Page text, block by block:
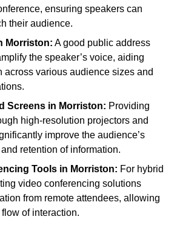
ensuring speakers can
their audience.
Morriston: A good public address
the speaker’s voice, aiding
across various audience sizes and
Screens in Morriston: Providing
high-resolution projectors and
improve the audience’s
retention of information.
Tools in Morriston: For hybrid
video conferencing solutions
from remote attendees, allowing
of interaction.